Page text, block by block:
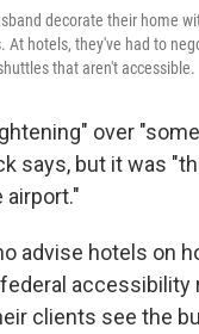
decorate their home
At hotels, they've had to
that aren't accessible.
over
says, but it was
airport."
advise hotels on
accessibility
clients see the